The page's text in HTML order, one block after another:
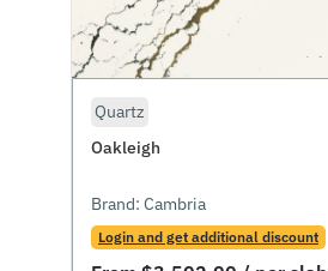
Quartz
Oakleigh
Brand: Cambria
Login and get additional discount